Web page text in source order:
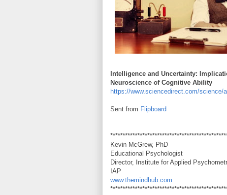
Intelligence and Uncertainty:
Neuroscience of Cognitive Ability
https://www.sciencedirect.com/science/
Sent from Flipboard
Kevin McGrew, PhD
Educational Psychologist
Director, Institute for Applied
IAP
www.themindhub.com